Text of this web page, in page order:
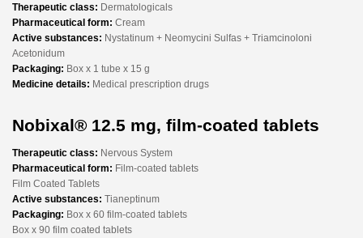
Therapeutic class: Dermatologicals
Pharmaceutical form: Cream
Active substances: Nystatinum + Neomycini Sulfas + Triamcinoloni
Acetonidum
Packaging: Box x 1 tube x 15 g
Medicine details: Medical prescription drugs
Nobixal® 12.5 mg, film-coated tablets
Therapeutic class: Nervous System
Pharmaceutical form: Film-coated tablets
Film Coated Tablets
Active substances: Tianeptinum
Packaging: Box x 60 film-coated tablets
Box x 90 film coated tablets